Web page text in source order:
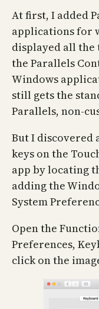
At first, I added
applications for
displayed all the
the Parallels
Windows
still gets the
Parallels, non-
But I discovered
keys on the
app by locating
adding the
System
Open the
Preferences,
click on the